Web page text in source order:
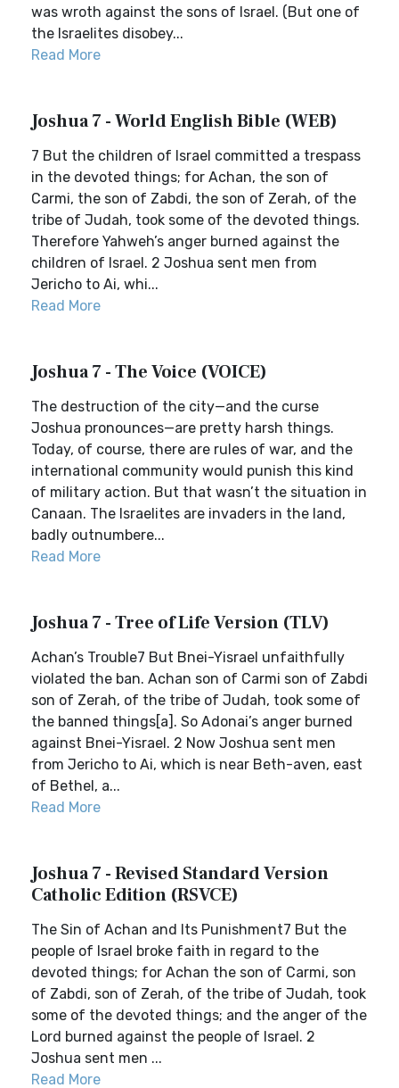
was wroth against the sons of Israel. (But one of
the Israelites disobey...
Read More
Joshua 7 - World English Bible (WEB)
7 But the children of Israel committed a trespass
in the devoted things; for Achan, the son of
Carmi, the son of Zabdi, the son of Zerah, of the
tribe of Judah, took some of the devoted things.
Therefore Yahweh’s anger burned against the
children of Israel. 2 Joshua sent men from
Jericho to Ai, whi...
Read More
Joshua 7 - The Voice (VOICE)
The destruction of the city—and the curse
Joshua pronounces—are pretty harsh things.
Today, of course, there are rules of war, and the
international community would punish this kind
of military action. But that wasn’t the situation in
Canaan. The Israelites are invaders in the land,
badly outnumbere...
Read More
Joshua 7 - Tree of Life Version (TLV)
Achan’s Trouble7 But Bnei-Yisrael unfaithfully
violated the ban. Achan son of Carmi son of Zabdi
son of Zerah, of the tribe of Judah, took some of
the banned things[a]. So Adonai’s anger burned
against Bnei-Yisrael. 2 Now Joshua sent men
from Jericho to Ai, which is near Beth-aven, east
of Bethel, a...
Read More
Joshua 7 - Revised Standard Version
Catholic Edition (RSVCE)
The Sin of Achan and Its Punishment7 But the
people of Israel broke faith in regard to the
devoted things; for Achan the son of Carmi, son
of Zabdi, son of Zerah, of the tribe of Judah, took
some of the devoted things; and the anger of the
Lord burned against the people of Israel. 2
Joshua sent men ...
Read More